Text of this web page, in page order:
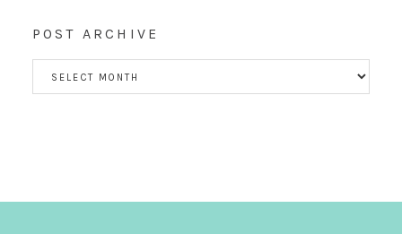
POST ARCHIVE
ARCHIVE